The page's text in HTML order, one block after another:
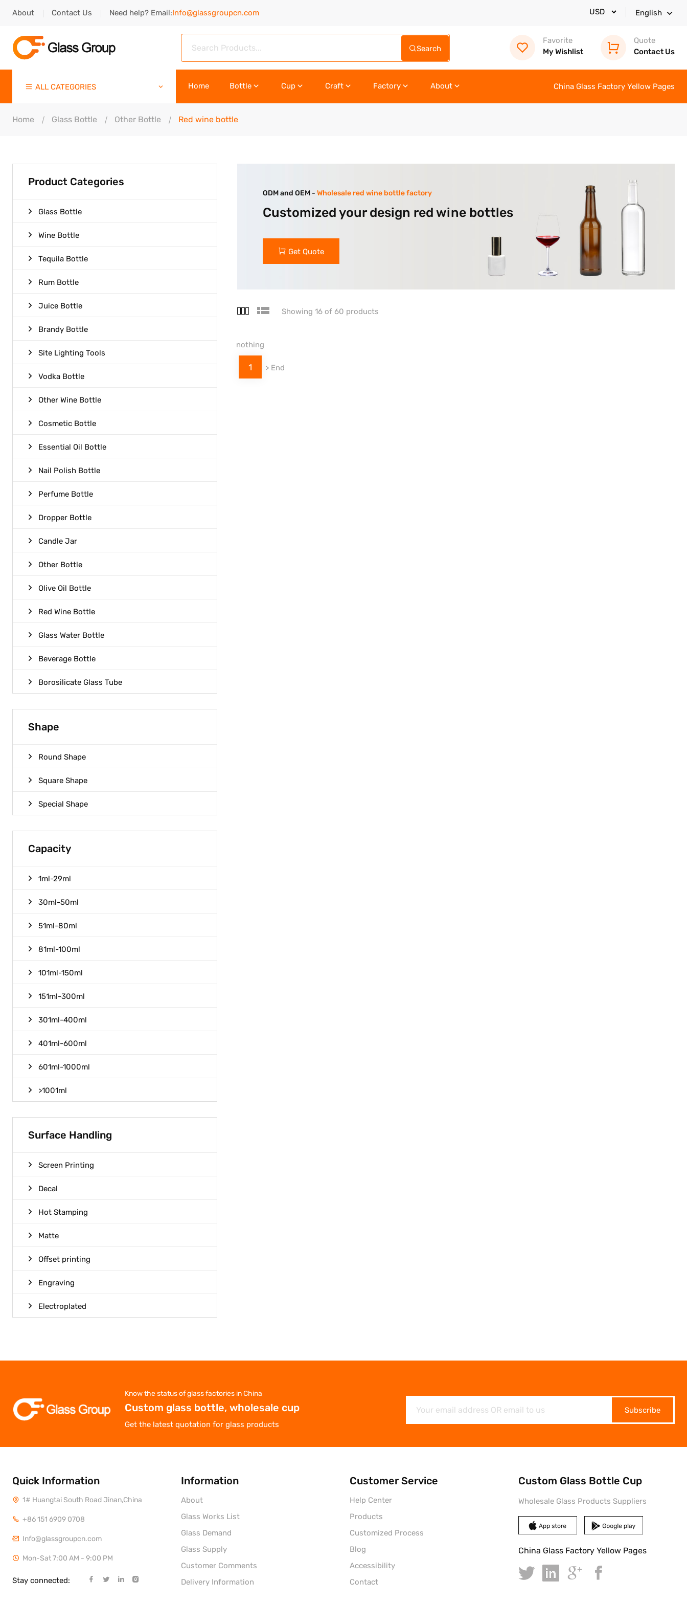
About Contact Us Need help? Email:Info@glassgroupcn.com English
Search
Favorite
My Wishlist
Quote
Contact Us
ALL CATEGORIES Home Bottle Cup Craft Factory About China Glass Factory Yellow Pages
Home Glass Bottle Other Bottle Red wine bottle
Product Categories
Glass Bottle
Wine Bottle
Tequila Bottle
Rum Bottle
Juice Bottle
Brandy Bottle
Site Lighting Tools
Vodka Bottle
Other Wine Bottle
Cosmetic Bottle
Essential Oil Bottle
Nail Polish Bottle
Perfume Bottle
Dropper Bottle
Candle Jar
Other Bottle
Olive Oil Bottle
Red Wine Bottle
Glass Water Bottle
Beverage Bottle
Borosilicate Glass Tube
Shape
Round Shape
Square Shape
Special Shape
Capacity
1ml-29ml
30ml-50ml
51ml-80ml
81ml-100ml
101ml-150ml
151ml-300ml
301ml-400ml
401ml-600ml
601ml-1000ml
>1001ml
Surface Handling
Screen Printing
Decal
Hot Stamping
Matte
Offset printing
Engraving
Electroplated
ODM and OEM - Wholesale red wine bottle factory
Customized your design red wine bottles
Get Quote
Showing 16 of 60 products
nothing
1 > End
Know the status of glass factories in China
Custom glass bottle, wholesale cup
Get the latest quotation for glass products
Subscribe
Quick Information
1# Huangtai South Road Jinan,China
+86 151 6909 0708
Info@glassgroupcn.com
Mon-Sat 7:00 AM - 9:00 PM
Stay connected:
Information
About
Glass Works List
Glass Demand
Glass Supply
Customer Comments
Delivery Information
Customer Service
Help Center
Products
Customized Process
Blog
Accessibility
Contact
Custom Glass Bottle Cup
Wholesale Glass Products Suppliers
China Glass Factory Yellow Pages